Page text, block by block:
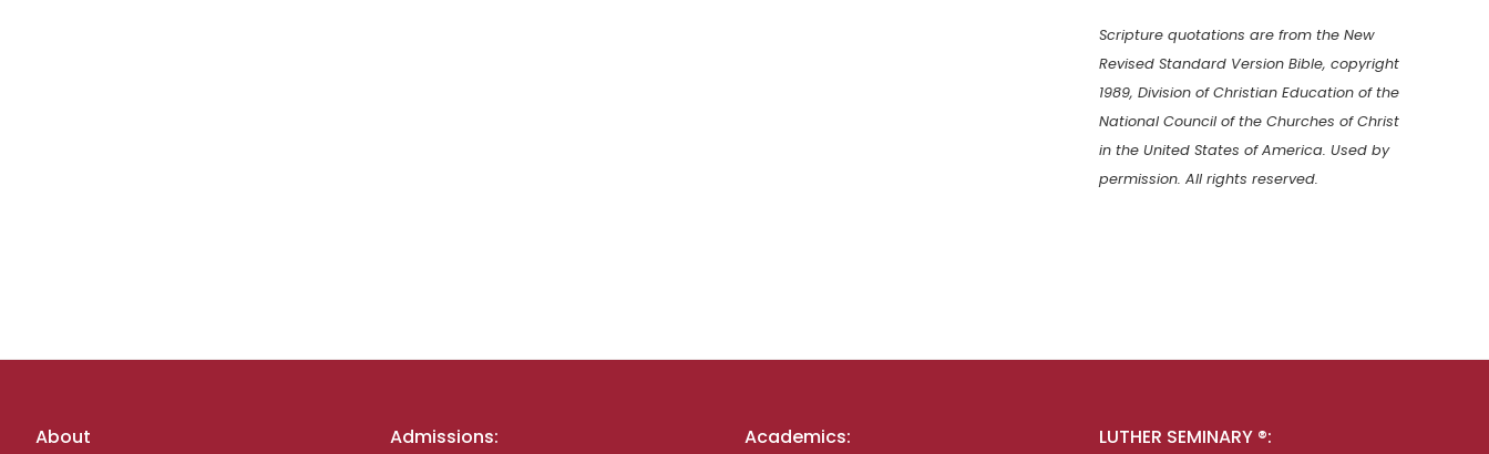
Scripture quotations are from the New
Revised Standard Version Bible, copyright
1989, Division of Christian Education of the
National Council of the Churches of Christ
in the United States of America. Used by
permission. All rights reserved.
Footer
About Admissions: Academics: LUTHER SEMINARY ®: